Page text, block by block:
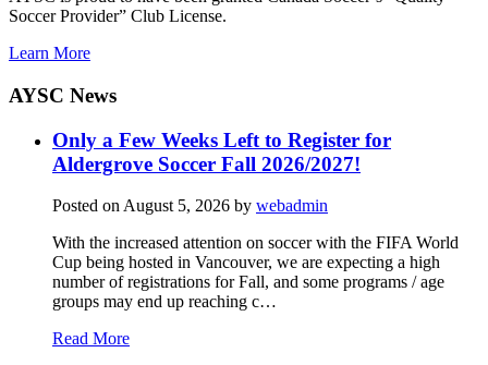
Soccer Provider” Club License.
Learn More
AYSC News
Only a Few Weeks Left to Register for
Aldergrove Soccer Fall 2026/2027!
Posted onAugust 5, 2026 by webadmin
With the increased attention on soccer with the FIFA World
Cup being hosted in Vancouver, we are expecting a high
number of registrations for Fall, and some programs / age
groups may end up reaching c…
Read More